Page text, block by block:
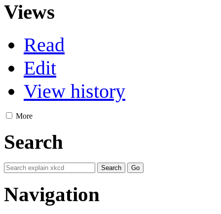
Views
Read
Edit
View history
More
Search
Navigation